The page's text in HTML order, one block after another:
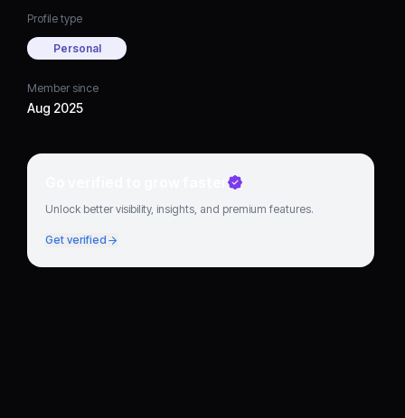
Profile type
Personal
Member since
Aug 2025
Go verified to grow faster
Unlock better visibility, insights, and premium features.
Get verified